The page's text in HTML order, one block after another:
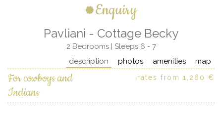
Enquiry
Pavliani - Cottage Becky
2 Bedrooms | Sleeps 6 - 7
map
amenities
photos
description
For cowboys and
Indians
rates from 1,260 €